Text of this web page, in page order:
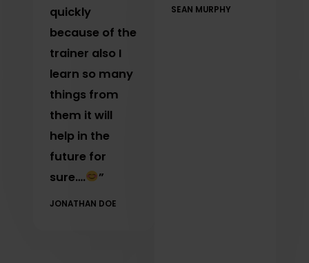
quickly
because of the
trainer also I
learn so many
things from
them it will
help in the
future for
sure….
”
JONATHAN DOE
SEAN MURPHY